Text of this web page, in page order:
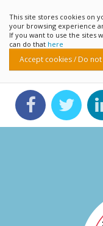
This site stores cookies on
your browsing experience
If you want to use the sites
can do that here
Accept cookies / Do